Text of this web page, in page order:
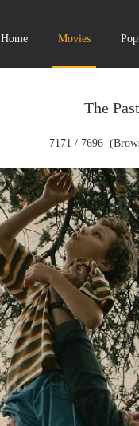
Home Movies
The
7171 / 7696